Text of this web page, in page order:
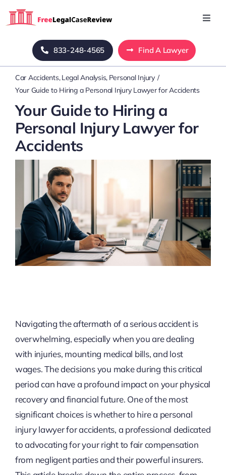
Home
Blog
About Us
Mass Tort
Contact Us
833-248-4565 Find A Lawyer
Car Accidents Legal Analysis Personal Injury
Your Guide to Hiring a Personal Injury Lawyer for Accidents
Your Guide to Hiring a
Personal Injury Lawyer for
Accidents
Navigating the aftermath of a serious accident is
overwhelming, especially when you are dealing
with injuries, mounting medical bills, and lost
wages. The decisions you make during this critical
period can have a profound impact on your physical
recovery and financial future. One of the most
significant choices is whether to hire a personal
injury lawyer for accidents, a professional dedicated
to advocating for your right to fair compensation
from negligent parties and their powerful insurers.